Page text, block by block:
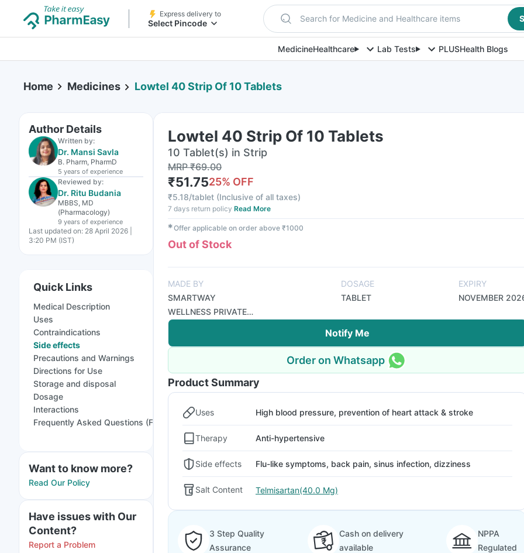
Express delivery to
Select Pincode Search for Medicine and Healthcare items
MedicineHealthcare Lab Tests PLUSHealth Blogs
Home Medicines Lowtel 40 Strip Of 10 Tablets
Author Details
Written by:
Dr. Mansi Savla
B. Pharm, PharmD
5 years of experience
Reviewed by:
Dr. Ritu Budania
MBBS, MD
(Pharmacology)
9 years of experience
Last updated on: 28 April 2026 |
3:20 PM (IST)
Quick Links
Medical Description
Uses
Contraindications
Side effects
Precautions and Warnings
Directions for Use
Storage and disposal
Dosage
Interactions
Frequently Asked Questions (FAQs)
Want to know more?
Read Our Policy
Have issues with Our
Content?
Report a Problem
Lowtel 40 Strip Of 10 Tablets
10 Tablet(s) in Strip
MRP₹69.00
₹51.7525% OFF
₹5.18/tablet (Inclusive of all taxes)
7 days return policy Read More
✱Offer applicable on order above ₹1000
Out of Stock
MADE BY
SMARTWAY
WELLNESS PRIVATE
LIMITED
DOSAGE
TABLET
EXPIRY
NOVEMBER
Notify Me
Order on Whatsapp
Product Summary
Uses High blood pressure, prevention of heart attack & stroke
Therapy Anti-hypertensive
Side effects Flu-like symptoms, back pain, sinus infection, dizziness
Salt Content Telmisartan(40.0 Mg)
3 Step Quality
Assurance
Cash on delivery
available
NPPA
Regulated